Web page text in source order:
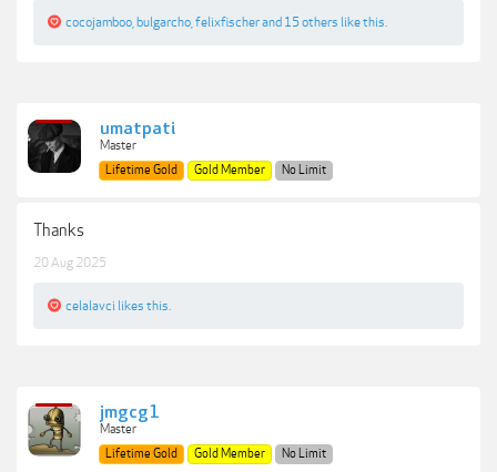
cocojamboo bulgarcho felixfischerand 15 others like this.
umatpati
Master
Lifetime Gold
Gold Member No Limit
Thanks
20 Aug 2025
celalavci likes this.
jmgcg1
Master
Lifetime Gold
Gold Member No Limit